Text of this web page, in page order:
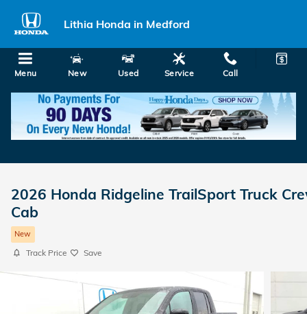
Lithia Honda in Medford
Menu New Used Service Call
2026 Honda Ridgeline TrailSport Truck
Cab
New
Track Price Save